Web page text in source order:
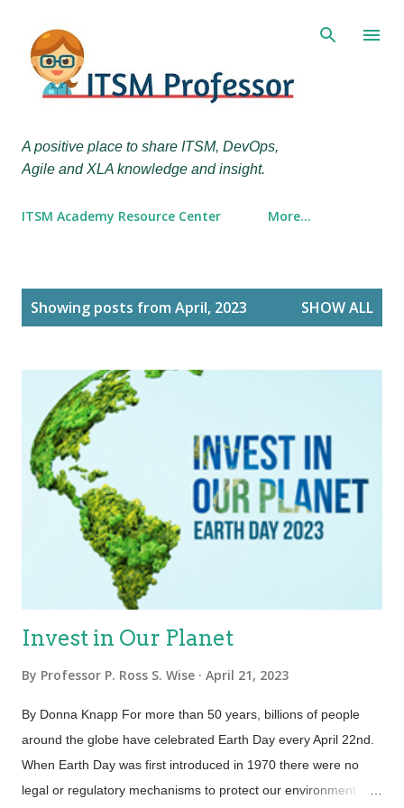
A positive place to share ITSM, DevOps,
Agile and XLA knowledge and insight.
ITSM Academy Resource Center More…
Showing posts from April, 2023 SHOW ALL
Invest in Our Planet
By Professor P. Ross S. Wise April 21, 2023
By Donna Knapp For more than 50 years, billions of people
around the globe have celebrated Earth Day every April 22nd.
When Earth Day was first introduced in 1970 there were no
legal or regulatory mechanisms to protect our environment.